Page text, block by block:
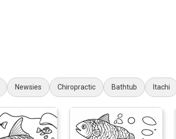
Newsies Chiropractic Bathtub Itachi